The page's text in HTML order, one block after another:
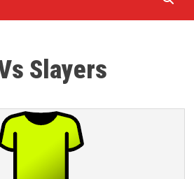
Slayers